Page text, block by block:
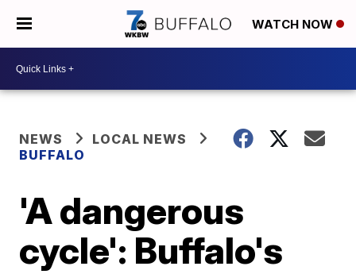
WATCH NOW
NEWS
LOCAL NEWS
BUFFALO
'A dangerous
cycle': Buffalo's